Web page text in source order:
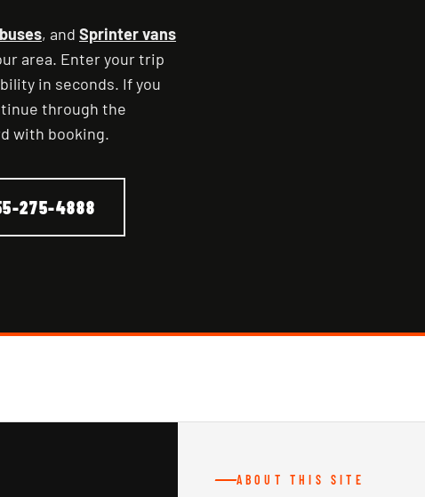
, and Sprinter vans
area. Enter your trip
in seconds. If you
through the
with booking.
275-4888
ABOUT THIS SITE